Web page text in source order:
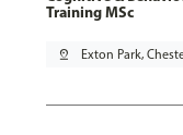
Training MSc
pin_drop Exton Park,